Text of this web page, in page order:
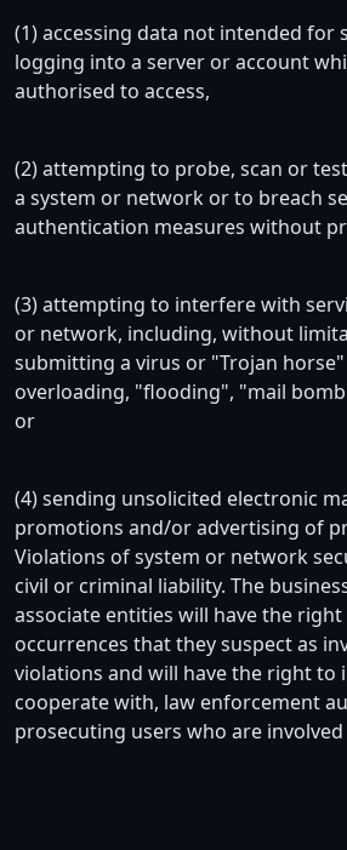
(1) accessing data not intended for
logging into a server or account
authorised to access,
(2) attempting to probe, scan or
a system or network or to breach
authentication measures without
(3) attempting to interfere with
or network, including, without
submitting a virus or "Trojan
overloading, "flooding", "mail
or
(4) sending unsolicited electronic
promotions and/or advertising of
Violations of system or network
civil or criminal liability. The
associate entities will have the
occurrences that they suspect as
violations and will have the right to
cooperate with, law enforcement
prosecuting users who are